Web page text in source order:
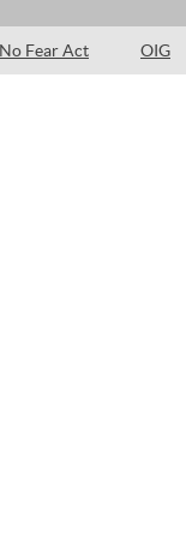
No Fear Act OIG